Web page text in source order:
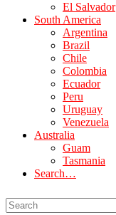
El Salvador
South America
Argentina
Brazil
Chile
Colombia
Ecuador
Peru
Uruguay
Venezuela
Australia
Guam
Tasmania
Search…